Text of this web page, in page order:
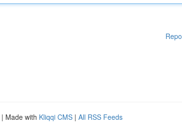
| Made with Kliqqi CMS | All RSS Feeds